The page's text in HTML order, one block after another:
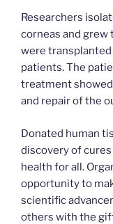
Researchers
corneas and
were
patients. The
treatment
and repair of the
Donated human
discovery of
health for all.
opportunity to
scientific
others with the